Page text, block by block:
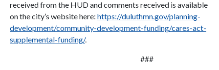
received from the HUD and comments received is available
on the city’s website here: https://duluthmn.gov/planning-
development/community-development-funding/cares-act-
supplemental-funding/.
###